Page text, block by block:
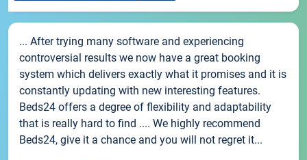
... After trying many software and experiencing
controversial results we now have a great booking
system which delivers exactly what it promises and it is
constantly updating with new interesting features.
Beds24 offers a degree of flexibility and adaptability
that is really hard to find .... We highly recommend
Beds24, give it a chance and you will not regret it...